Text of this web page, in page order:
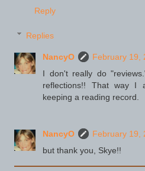
Reply
Replies
NancyO
February 19,
I don't really do
reflections!! That way I
keeping a reading record.
NancyO
February 19,
but thank you, Skye!!